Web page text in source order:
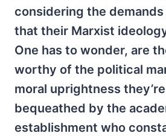
considering the
that their Marxist
One has to wonder, are
worthy of the political
moral uprightness
bequeathed by the
establishment who